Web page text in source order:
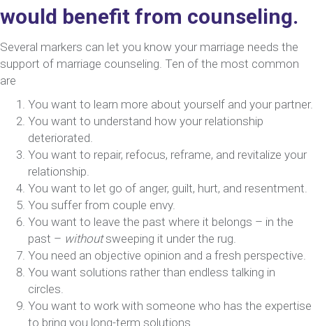
would benefit from counseling.
Several markers can let you know your marriage needs the
support of marriage counseling. Ten of the most common
are
You want to learn more about yourself and your partner.
You want to understand how your relationship
deteriorated.
You want to repair, refocus, reframe, and revitalize your
relationship.
You want to let go of anger, guilt, hurt, and resentment.
You suffer from couple envy.
You want to leave the past where it belongs – in the
past – withoutsweeping it under the rug.
You need an objective opinion and a fresh perspective.
You want solutions rather than endless talking in
circles.
You want to work with someone who has the expertise
to bring you long-term solutions.